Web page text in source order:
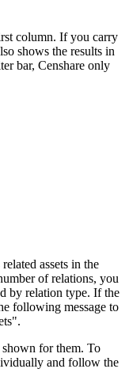
column. If you carry
shows the results in
bar, Censhare only
assets in the
of relations, you
by relation type. If the
following message to
shown for them. To
and follow the